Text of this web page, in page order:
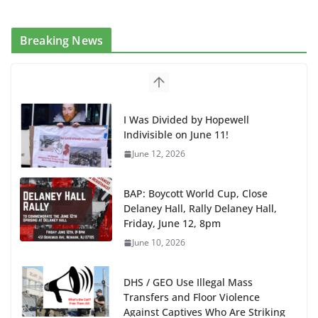
Breaking News
I Was Divided by Hopewell
Indivisible on June 11!
June 12, 2026
BAP: Boycott World Cup, Close
Delaney Hall, Rally Delaney Hall,
Friday, June 12, 8pm
June 10, 2026
DHS / GEO Use Illegal Mass
Transfers and Floor Violence
Against Captives Who Are Striking